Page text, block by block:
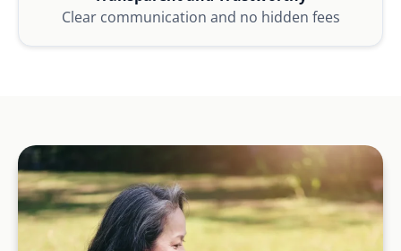
Clear communication and no hidden fees